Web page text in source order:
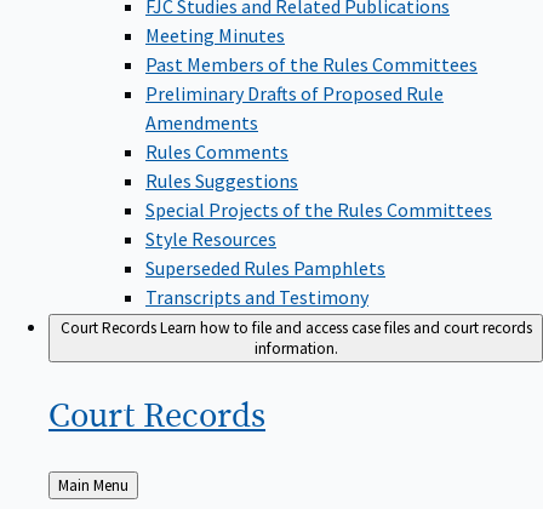
Meeting Minutes
Past Members of the Rules Committees
Preliminary Drafts of Proposed Rule
Amendments
Rules Comments
Rules Suggestions
Special Projects of the Rules Committees
Style Resources
Superseded Rules Pamphlets
Transcripts and Testimony
Court RecordsLearn how to file and access case files and court records
information.
Court Records
Back
to
Main Menu